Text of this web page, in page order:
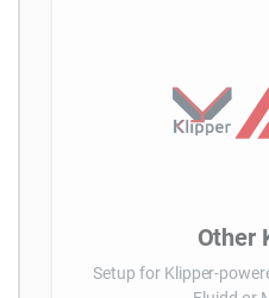
Other
Setup for Klipper-